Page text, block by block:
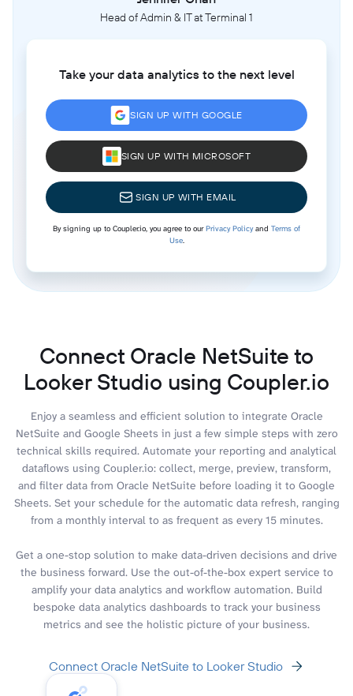
Head of Admin & IT at Terminal 1
Take your data analytics to the next level
SIGN UP WITH GOOGLE
SIGN UP WITH MICROSOFT
SIGN UP WITH EMAIL
By signing up to Coupler.io, you agree to ourPrivacy Policyand Terms of
Use.
Connect Oracle NetSuite to
Looker Studio using Coupler.io
Enjoy a seamless and efficient solution to integrate Oracle
NetSuite and Google Sheets in just a few simple steps with zero
technical skills required. Automate your reporting and analytical
dataflows using Coupler.io: collect, merge, preview, transform,
and filter data from Oracle NetSuite before loading it to Google
Sheets. Set your schedule for the automatic data refresh, ranging
from a monthly interval to as frequent as every 15 minutes.
Get a one-stop solution to make data-driven decisions and drive
the business forward. Use the out-of-the-box expert service to
amplify your data analytics and workflow automation. Build
bespoke data analytics dashboards to track your business
metrics and see the holistic picture of your business.
Connect Oracle NetSuite to Looker Studio